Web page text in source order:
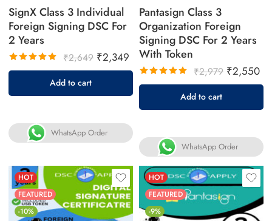
SignX Class 3 Individual
Foreign Signing DSC For
2 Years
Rated
₹2,649 ₹2,349
Add to cart
WhatsApp Order
Pantasign Class 3
Organization Foreign
Signing DSC For 2 Years
With Token
Rated
₹2,979 ₹2,550
Add to cart
WhatsApp Order
HOT
FEATURED
-10%
HOT
FEATURED
-9%